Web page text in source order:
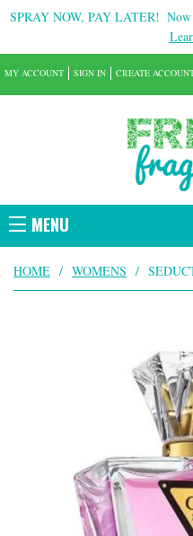
SPRAY NOW, PAY LATER!
MENU
MY ACCOUNT SIGN IN CREATE
HOME / WOMENS /